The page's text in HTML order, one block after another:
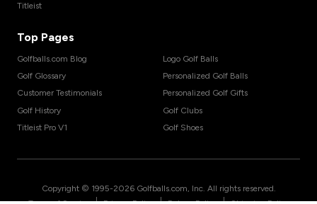
Titleist
Top Pages
Golfballs.com Blog
Golf Glossary
Customer Testimonials
Golf History
Titleist Pro V1
Logo Golf Balls
Personalized Golf Balls
Personalized Golf Gifts
Golf Clubs
Golf Shoes
Copyright © 1995-2026 Golfballs.com, Inc. All rights reserved.
| | |